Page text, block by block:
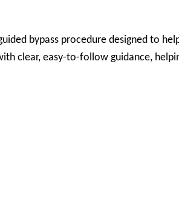
bypass procedure designed to
clear, easy-to-follow guidance,